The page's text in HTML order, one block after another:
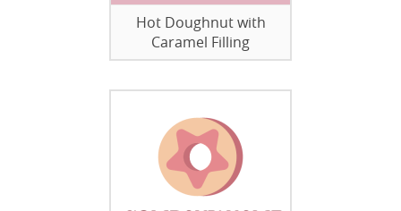
Hot Doughnut with
Caramel Filling